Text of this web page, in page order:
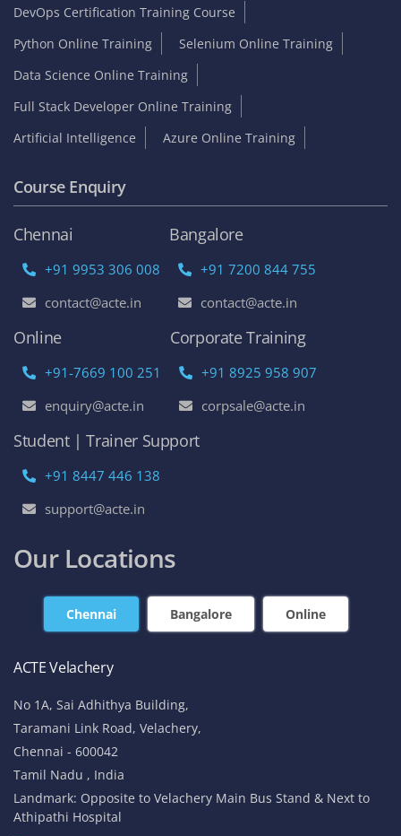
DevOps Certification Training Course
Python Online Training
Selenium Online Training
Data Science Online Training
Full Stack Developer Online Training
Artificial Intelligence
Azure Online Training
Course Enquiry
Chennai
+91 9953 306 008
contact@acte.in
Bangalore
+91 7200 844 755
contact@acte.in
Online
+91-7669 100 251
enquiry@acte.in
Corporate Training
+91 8925 958 907
corpsale@acte.in
Student | Trainer Support
+91 8447 446 138
support@acte.in
Our Locations
Chennai Bangalore Online
ACTE Velachery
No 1A, Sai Adhithya Building,
Taramani Link Road, Velachery,
Chennai - 600042
Tamil Nadu , India
Landmark: Opposite to Velachery Main Bus Stand & Next to
Athipathi Hospital